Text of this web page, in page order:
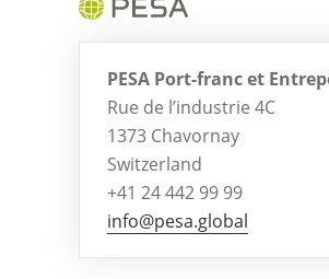
PESA Port-franc et
Rue de l’industrie 4C
1373 Chavornay
Switzerland
+41 24 442 99 99
info@pesa.global